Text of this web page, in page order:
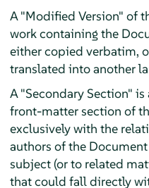
A "Modified Version" of
work containing the
either copied verbatim,
translated into another
A "Secondary Section"
front-matter section of
exclusively with the
authors of the
subject (or to related
that could fall directly